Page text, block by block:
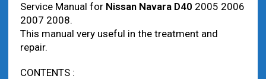
Service Manual for Nissan Navara D40 2005 2006
2007 2008.
This manual very useful in the treatment and
repair.
CONTENTS :